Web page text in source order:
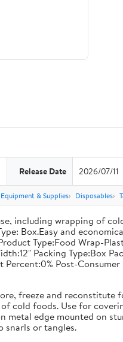
Release Date 2026/07/11
& Supplies Disposables
including wrapping of
Box.Easy and
Type:Food Wrap-
Packing Type:Box
Post-
freeze and reconstitute
cold foods. Use for
edge mounted on
snarls or tangles.